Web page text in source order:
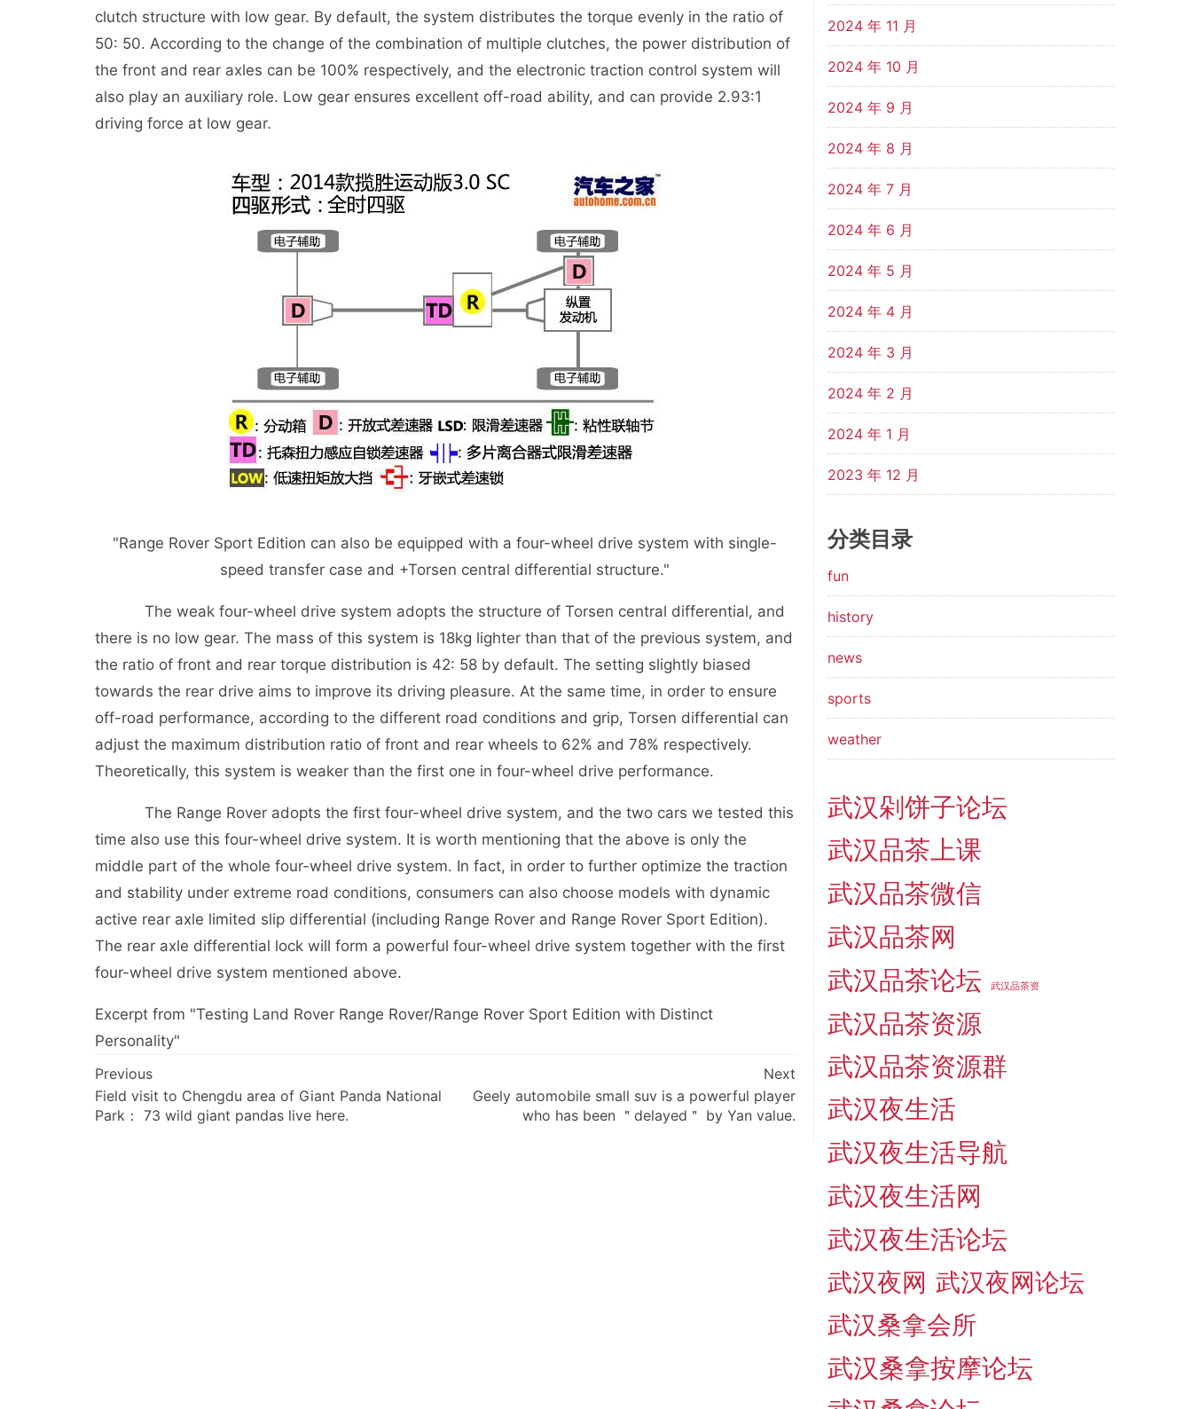
clutch structure with low gear. By default, the system distributes the torque evenly in the ratio of
50: 50. According to the change of the combination of multiple clutches, the power distribution of
the front and rear axles can be 100% respectively, and the electronic traction control system will
also play an auxiliary role. Low gear ensures excellent off-road ability, and can provide 2.93:1
driving force at low gear.
"Range Rover Sport Edition can also be equipped with a four-wheel drive system with single-
speed transfer case and +Torsen central differential structure."
The weak four-wheel drive system adopts the structure of Torsen central differential, and
there is no low gear. The mass of this system is 18kg lighter than that of the previous system, and
the ratio of front and rear torque distribution is 42: 58 by default. The setting slightly biased
towards the rear drive aims to improve its driving pleasure. At the same time, in order to ensure
off-road performance, according to the different road conditions and grip, Torsen differential can
adjust the maximum distribution ratio of front and rear wheels to 62% and 78% respectively.
Theoretically, this system is weaker than the first one in four-wheel drive performance.
The Range Rover adopts the first four-wheel drive system, and the two cars we tested this
time also use this four-wheel drive system. It is worth mentioning that the above is only the
middle part of the whole four-wheel drive system. In fact, in order to further optimize the traction
and stability under extreme road conditions, consumers can also choose models with dynamic
active rear axle limited slip differential (including Range Rover and Range Rover Sport Edition).
The rear axle differential lock will form a powerful four-wheel drive system together with the first
four-wheel drive system mentioned above.
Excerpt from "Testing Land Rover Range Rover/Range Rover Sport Edition with Distinct
Personality"
文
章
导
Previous
Field visit to Chengdu area of Giant Panda National
Park： 73 wild giant pandas live here.
Next
Geely automobile small suv is a powerful player
who has been ＂delayed＂ by Yan value.
2024 年 11 月
2024 年 10 月
2024 年 9 月
2024 年 8 月
2024 年 7 月
2024 年 6 月
2024 年 5 月
2024 年 4 月
2024 年 3 月
2024 年 2 月
2024 年 1 月
2023 年 12 月
分类目录
fun
history
news
sports
weather
武汉剁饼子论坛
武汉品茶上课
武汉品茶微信
武汉品茶网
武汉品茶论坛
武汉品茶资
武汉品茶资源
武汉品茶资源群
武汉夜生活
武汉夜生活导航
武汉夜生活网
武汉夜生活论坛
武汉夜网 武汉夜网论坛
武汉桑拿会所
武汉桑拿按摩论坛